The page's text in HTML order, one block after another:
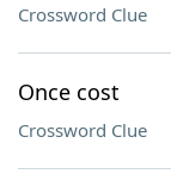
Crossword Clue
Once cost
Crossword Clue